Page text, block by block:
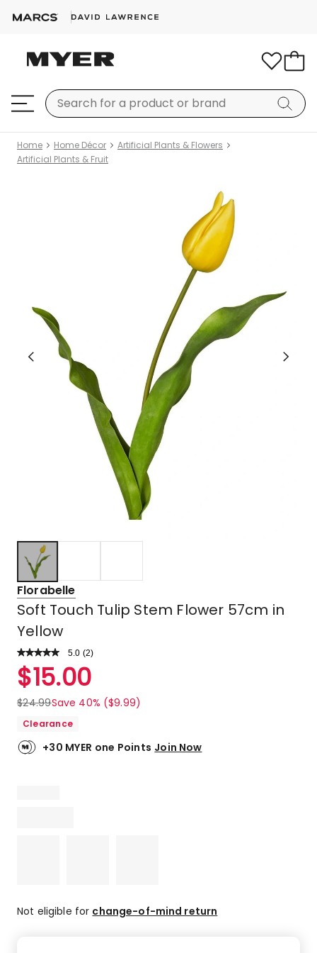
Home Home Décor
Artificial Plants & Flowers
Artificial Plants & Fruit
Florabelle
Soft Touch Tulip Stem Flower 57cm in
Yellow
5.0 Read
Review.
Same
link.
(2)
Rated
5.0
out
of
stars.
2
$15.00
$24.99Save 40% ($9.99)
Clearance
+30 MYER one Points Join Now
Not eligible for change-of-mind return